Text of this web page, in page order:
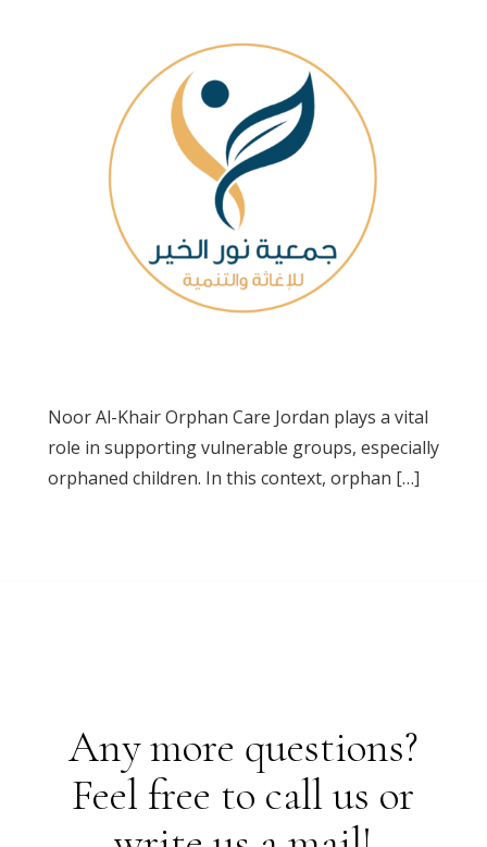
Noor Al-Khair Orphan Care Jordan plays a vital
role in supporting vulnerable groups, especially
orphaned children. In this context, orphan […]
Any more questions?
Feel free to call us or